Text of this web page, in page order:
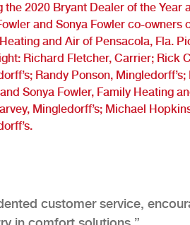
the 2020 Bryant Dealer of the Year
and Sonya Fowler co-owners
and Air of Pensacola, Fla.
Richard Fletcher, Carrier; Rick
Randy Ponson, Mingledorff’s;
Sonya Fowler, Family Heating
Mingledorff’s; Michael
customer service,